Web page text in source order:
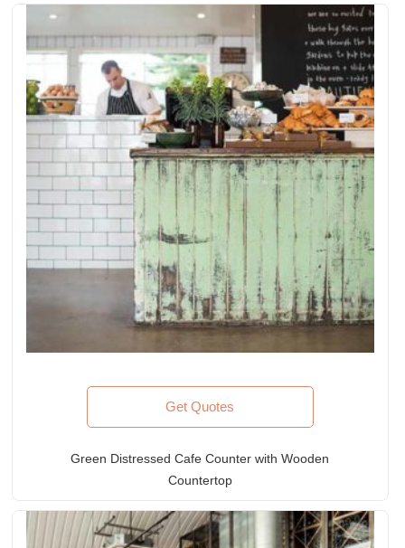
Get Quotes
Green Distressed Cafe Counter with Wooden
Countertop